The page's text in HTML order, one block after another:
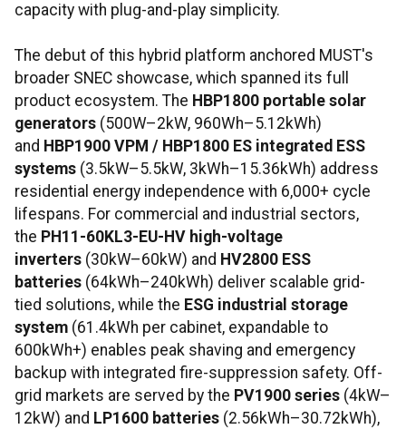
capacity with plug-and-play simplicity.
The debut of this hybrid platform anchored MUST's
broader SNEC showcase, which spanned its full
product ecosystem. The HBP1800 portable solar
generators (500W–2kW, 960Wh–5.12kWh)
and HBP1900 VPM / HBP1800 ES integrated ESS
systems (3.5kW–5.5kW, 3kWh–15.36kWh) address
residential energy independence with 6,000+ cycle
lifespans. For commercial and industrial sectors,
the PH11-60KL3-EU-HV high-voltage
inverters (30kW–60kW) and HV2800 ESS
batteries (64kWh–240kWh) deliver scalable grid-
tied solutions, while the ESG industrial storage
system (61.4kWh per cabinet, expandable to
600kWh+) enables peak shaving and emergency
backup with integrated fire-suppression safety. Off-
grid markets are served by the PV1900 series (4kW–
12kW) and LP1600 batteries (2.56kWh–30.72kWh),